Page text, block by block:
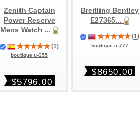
Zenith Captain
Power Reserve
Mens Watch ...
(1)
boutique u-655
$5796.00
Breitling Bentley
E27365...
(1)
boutique u-777
$8650.00